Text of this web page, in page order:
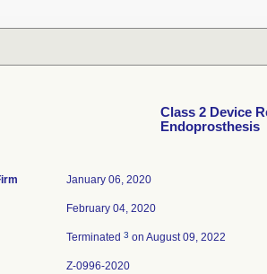
Class 2 Device
Endoprosthesis
January 06, 2020
February 04, 2020
Terminated 3 on August 09, 2022
Z-0996-2020